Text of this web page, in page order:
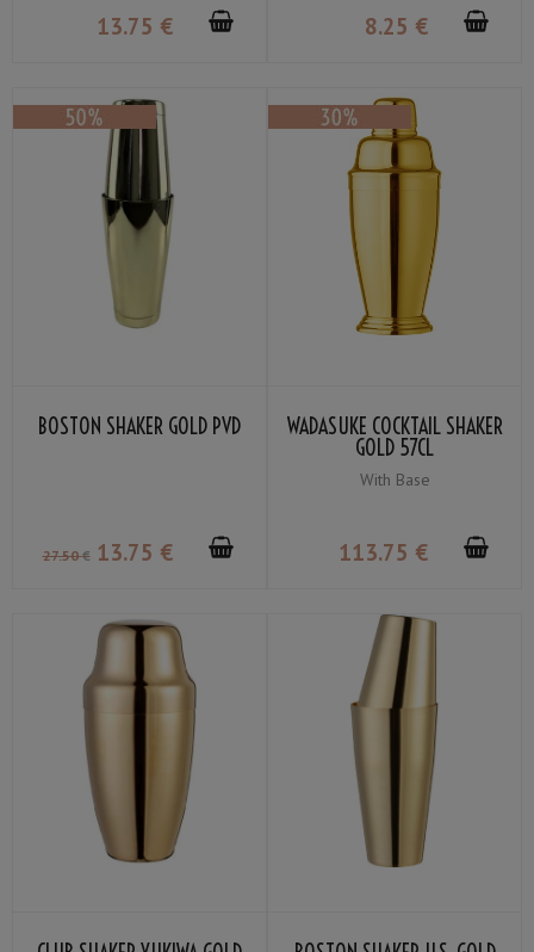
13.75 € 8.25 €
BOSTON SHAKER GOLD PVD
27.50 € 13.75 €
WADASUKE COCKTAIL SHAKER
GOLD 57CL
With Base
113.75 €